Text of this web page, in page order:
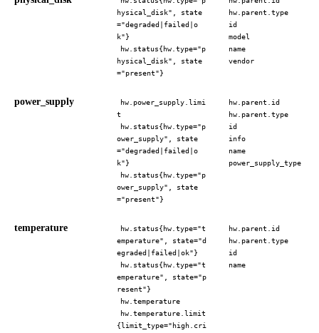
hysical_disk", state
="degraded|failed|o
k"}
hw.status{hw.type="p
hysical_disk", state
="present"}
hw.parent.type
id
model
name
vendor
power_supply
hw.power_supply.limi
t
hw.status{hw.type="p
ower_supply", state
="degraded|failed|o
k"}
hw.status{hw.type="p
ower_supply", state
="present"}
hw.parent.id
hw.parent.type
id
info
name
power_supply_type
temperature
hw.status{hw.type="t
emperature", state="d
egraded|failed|ok"}
hw.status{hw.type="t
emperature", state="p
resent"}
hw.temperature
hw.temperature.limit
{limit_type="high.cri
hw.parent.id
hw.parent.type
id
name